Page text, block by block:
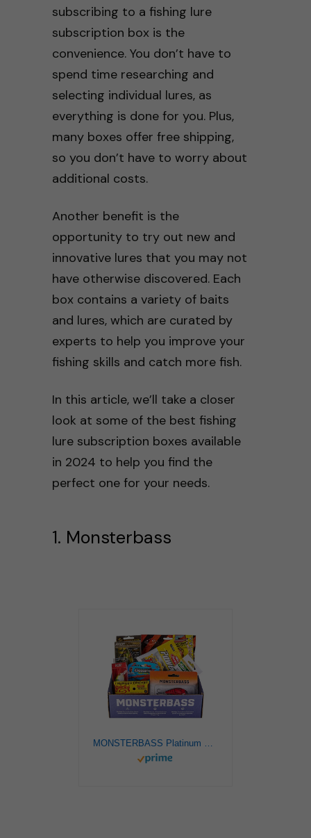
subscribing to a fishing lure
subscription box is the
convenience. You don’t have to
spend time researching and
selecting individual lures, as
everything is done for you. Plus,
many boxes offer free shipping,
so you don’t have to worry about
additional costs.
Another benefit is the
opportunity to try out new and
innovative lures that you may not
have otherwise discovered. Each
box contains a variety of baits
and lures, which are curated by
experts to help you improve your
fishing skills and catch more fish.
In this article, we’ll take a closer
look at some of the best fishing
lure subscription boxes available
in 2024 to help you find the
perfect one for your needs.
1. Monsterbass